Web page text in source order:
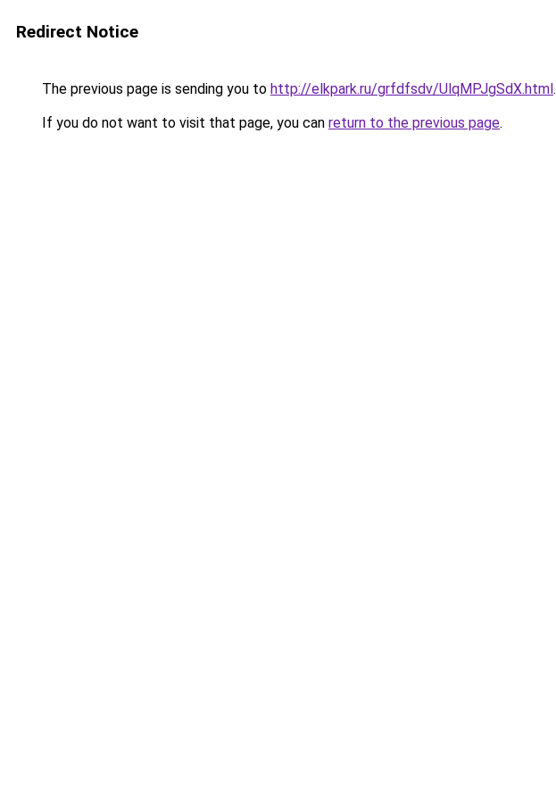
Redirect Notice
The previous page is sending you to http://elkpark.ru/grfdfsdv/UlqMPJgSdX.html.
If you do not want to visit that page, you can return to the previous page.